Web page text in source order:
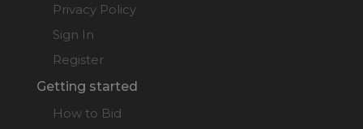
Privacy Policy
Sign In
Register
Getting started
How to Bid